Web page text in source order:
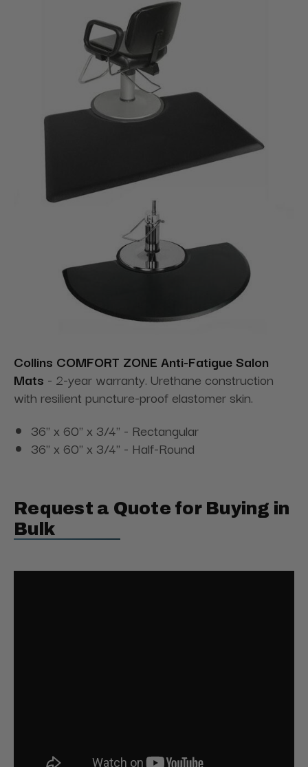
Collins COMFORT ZONE Anti-Fatigue Salon
Mats - 2-year warranty. Urethane construction
with resilient puncture-proof elastomer skin.
36" x 60" x 3/4" - Rectangular
36" x 60" x 3/4" - Half-Round
Request a Quote for Buying in
Bulk